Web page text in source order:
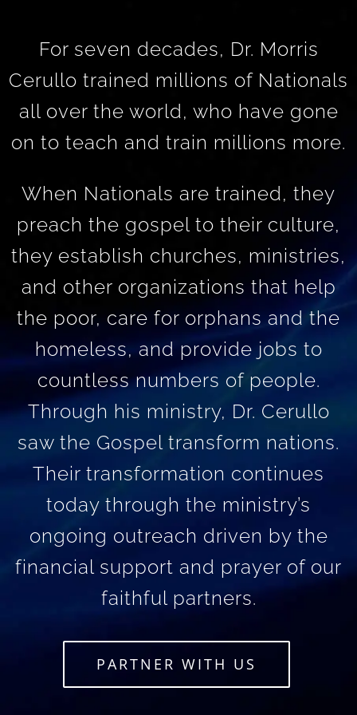
For seven decades, Dr. Morris
Cerullo trained millions of Nationals
all over the world, who have gone
on to teach and train millions more.
When Nationals are trained, they
preach the gospel to their culture,
they establish churches, ministries,
and other organizations that help
the poor, care for orphans and the
homeless, and provide jobs to
countless numbers of people.
Through his ministry, Dr. Cerullo
saw the Gospel transform nations.
Their transformation continues
today through the ministry’s
ongoing outreach driven by the
financial support and prayer of our
faithful partners.
PARTNER WITH US